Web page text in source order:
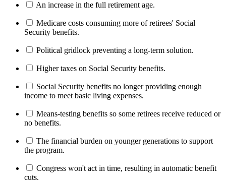
An increase in the full retirement age.
Medicare costs consuming more of retirees' Social
Security benefits.
Political gridlock preventing a long-term solution.
Higher taxes on Social Security benefits.
Social Security benefits no longer providing enough
income to meet basic living expenses.
Means-testing benefits so some retirees receive reduced or
no benefits.
The financial burden on younger generations to support
the program.
Congress won't act in time, resulting in automatic benefit
cuts.